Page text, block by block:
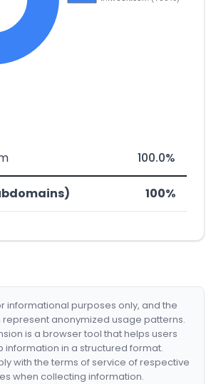
100.0%
100%
informational purposes only, and the
represent anonymized usage patterns.
is a browser tool that helps users
information in a structured format.
with the terms of service of respective
when collecting information.